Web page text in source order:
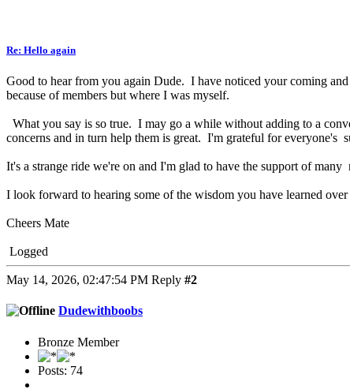
Re: Hello again
Good to hear from you again Dude. I have noticed your coming
because of members but where I was myself.
What you say is so true. I may go a while without adding to a
concerns and in turn help them is great. I'm grateful for everyone's
It's a strange ride we're on and I'm glad to have the support of many
I look forward to hearing some of the wisdom you have learned
Cheers Mate
Logged
May 14, 2026, 02:47:54 PM Reply #2
Dudewithboobs
Bronze Member
Posts: 74